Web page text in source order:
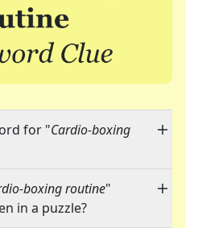
for "Cardio-boxing
boxing routine"
in a puzzle?